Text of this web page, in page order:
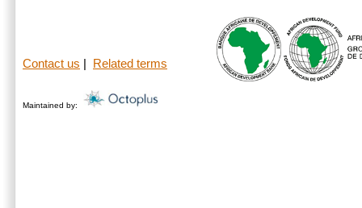
Contact us Related terms
Maintained by: